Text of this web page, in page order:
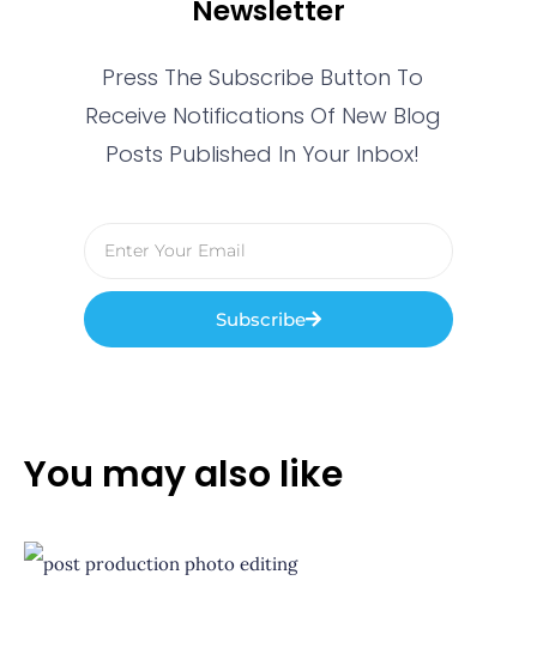
Newsletter
Press The Subscribe Button To
Receive Notifications Of New Blog
Posts Published In Your Inbox!
Subscribe
You may also like